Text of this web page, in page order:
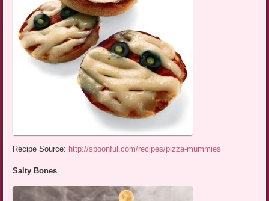
Recipe Source: http://spoonful.com/recipes/pizza-mummies
Salty Bones